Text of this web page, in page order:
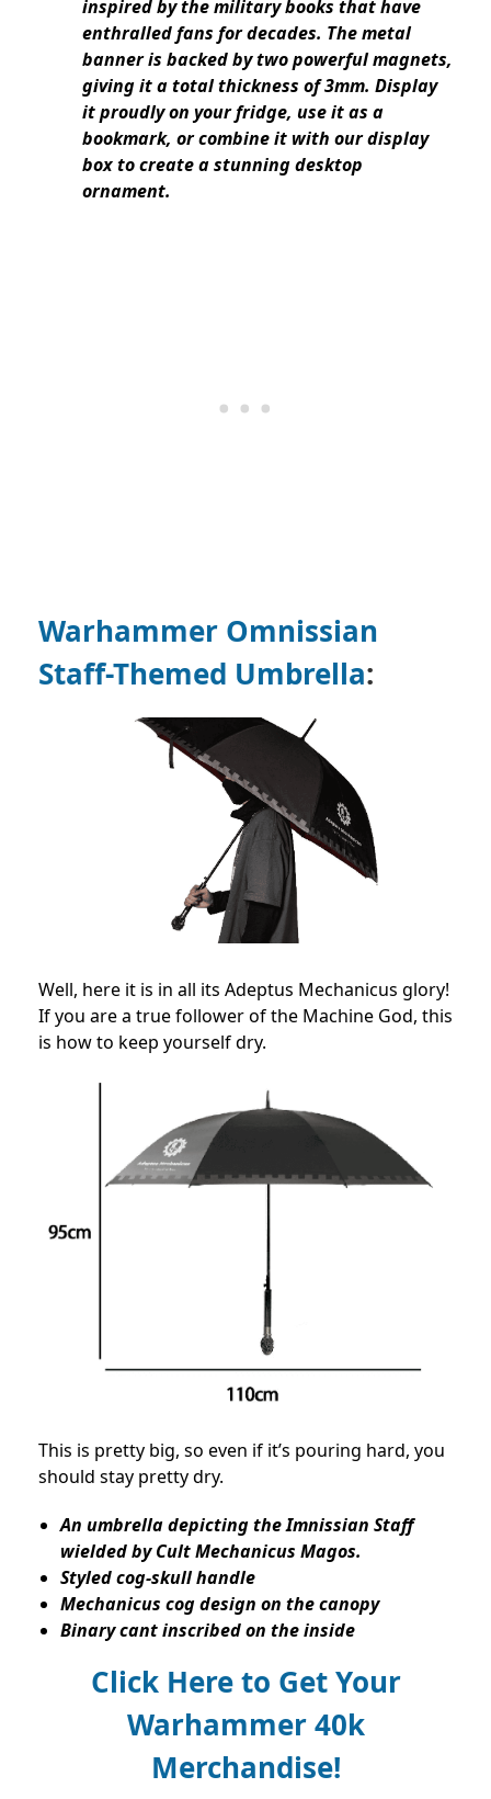
inspired by the military books that have
enthralled fans for decades. The metal
banner is backed by two powerful magnets,
giving it a total thickness of 3mm. Display
it proudly on your fridge, use it as a
bookmark, or combine it with our display
box to create a stunning desktop
ornament.
Warhammer Omnissian
Staff-Themed Umbrella:
Well, here it is in all its Adeptus Mechanicus glory!
If you are a true follower of the Machine God, this
is how to keep yourself dry.
This is pretty big, so even if it’s pouring hard, you
should stay pretty dry.
An umbrella depicting the Imnissian Staff
wielded by Cult Mechanicus Magos.
Styled cog-skull handle
Mechanicus cog design on the canopy
Binary cant inscribed on the inside
Click Here to Get Your
Warhammer 40k
Merchandise!